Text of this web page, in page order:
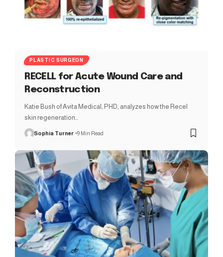
PLASTIC SURGEON
RECELL for Acute Wound Care and
Reconstruction
Katie Bush of Avita Medical, PHD, analyzes how the Recel
skin regeneration…
Sophia Turner 9 Min Read